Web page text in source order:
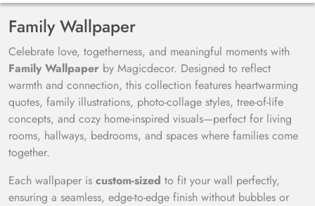
Family Wallpaper
Celebrate love, togetherness, and meaningful moments with
Family Wallpaper by Magicdecor. Designed to reflect
warmth and connection, this collection features heartwarming
quotes, family illustrations, photo-collage styles, tree-of-life
concepts, and cozy home-inspired visuals—perfect for living
rooms, hallways, bedrooms, and spaces where families come
together.
Each wallpaper is custom-sized to fit your wall perfectly,
ensuring a seamless, edge-to-edge finish without bubbles or